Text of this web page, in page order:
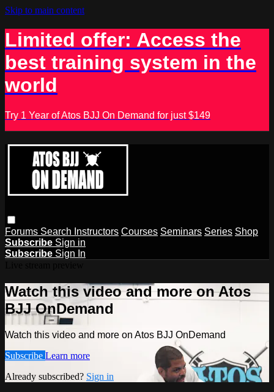
Skip to main content
Limited offer: Access the
best training system in the
world
Try 1 Year of Atos BJJ On Demand for just $149
Forums Search Instructors Courses Seminars Series Shop
Subscribe Sign in
Subscribe Sign In
Watch this video and more on Atos
BJJ OnDemand
Watch this video and more on Atos BJJ OnDemand
Subscribe Learn more
Already subscribed? Sign in